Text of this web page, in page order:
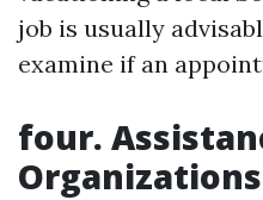
job is usually
examine if an
four.
Organizations